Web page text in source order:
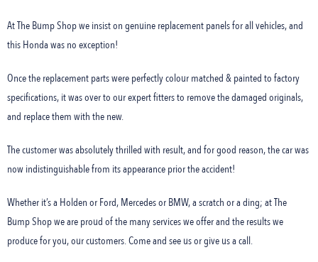
At The Bump Shop we insist on genuine replacement panels for all vehicles, and
this Honda was no exception!
Once the replacement parts were perfectly colour matched & painted to factory
specifications, it was over to our expert fitters to remove the damaged originals,
and replace them with the new.
The customer was absolutely thrilled with result, and for good reason, the car was
now indistinguishable from its appearance prior the accident!
Whether it’s a Holden or Ford, Mercedes or BMW, a scratch or a ding; at The
Bump Shop we are proud of the many services we offer and the results we
produce for you, our customers. Come and see us or give us a call.